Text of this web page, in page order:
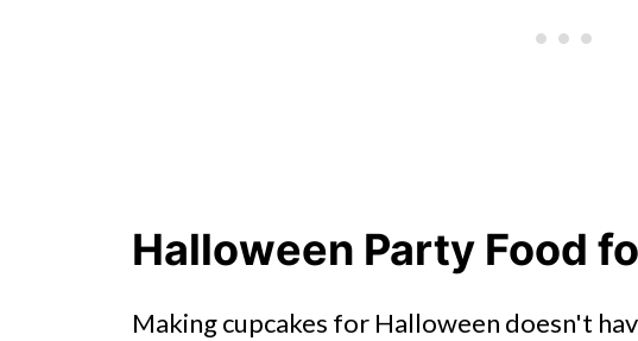
Halloween Party Food
Making cupcakes for Halloween doesn't